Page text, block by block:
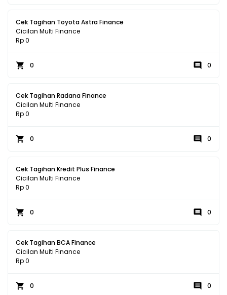
Cek Tagihan Toyota Astra Finance
Cicilan Multi Finance
Rp 0
0 0
Cek Tagihan Radana Finance
Cicilan Multi Finance
Rp 0
0 0
Cek Tagihan Kredit Plus Finance
Cicilan Multi Finance
Rp 0
0 0
Cek Tagihan BCA Finance
Cicilan Multi Finance
Rp 0
0 0